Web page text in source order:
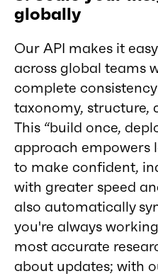
globally
Our API makes it
across global teams
complete
taxonomy, structure,
This “build once,
approach empowers
to make confident,
with greater speed
also automatically
you're always
most accurate
about updates; with